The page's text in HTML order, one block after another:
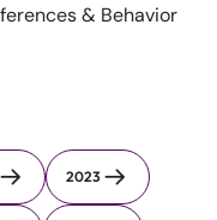
& Behavior
2023